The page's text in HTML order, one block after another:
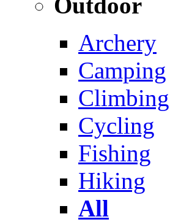
Archery
Camping
Climbing
Cycling
Fishing
Hiking
All